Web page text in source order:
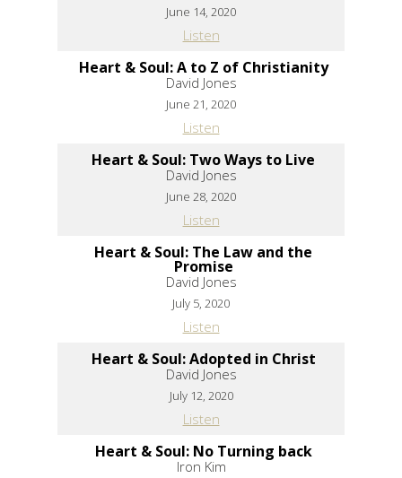
June 14, 2020
Listen
Heart & Soul: A to Z of Christianity
David Jones
June 21, 2020
Listen
Heart & Soul: Two Ways to Live
David Jones
June 28, 2020
Listen
Heart & Soul: The Law and the
Promise
David Jones
July 5, 2020
Listen
Heart & Soul: Adopted in Christ
David Jones
July 12, 2020
Listen
Heart & Soul: No Turning back
Iron Kim